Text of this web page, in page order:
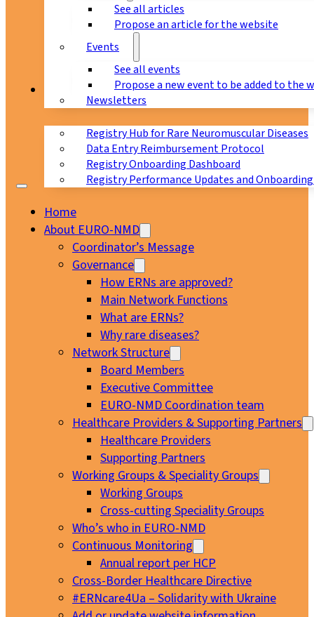
See all articles
Propose an article for the website
Events
See all events
Propose a new event to be added to the
Newsletters
Registry Hub for Rare Neuromuscular Diseases
Data Entry Reimbursement Protocol
Registry Onboarding Dashboard
Registry Performance Updates and
Home
About EURO-NMD
Coordinator’s Message
Governance
How ERNs are approved?
Main Network Functions
What are ERNs?
Why rare diseases?
Network Structure
Board Members
Executive Committee
EURO-NMD Coordination team
Healthcare Providers & Supporting Partners
Healthcare Providers
Supporting Partners
Working Groups & Speciality Groups
Working Groups
Cross-cutting Speciality Groups
Who’s who in EURO-NMD
Continuous Monitoring
Annual report per HCP
Cross-Border Healthcare Directive
#ERNcare4Ua – Solidarity with Ukraine